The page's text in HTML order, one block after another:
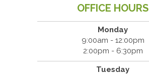
OFFICE HOURS
Monday
9:00am - 12:00pm
2:00pm - 6:30pm
Tuesday